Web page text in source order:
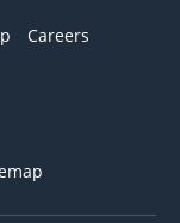
Careers